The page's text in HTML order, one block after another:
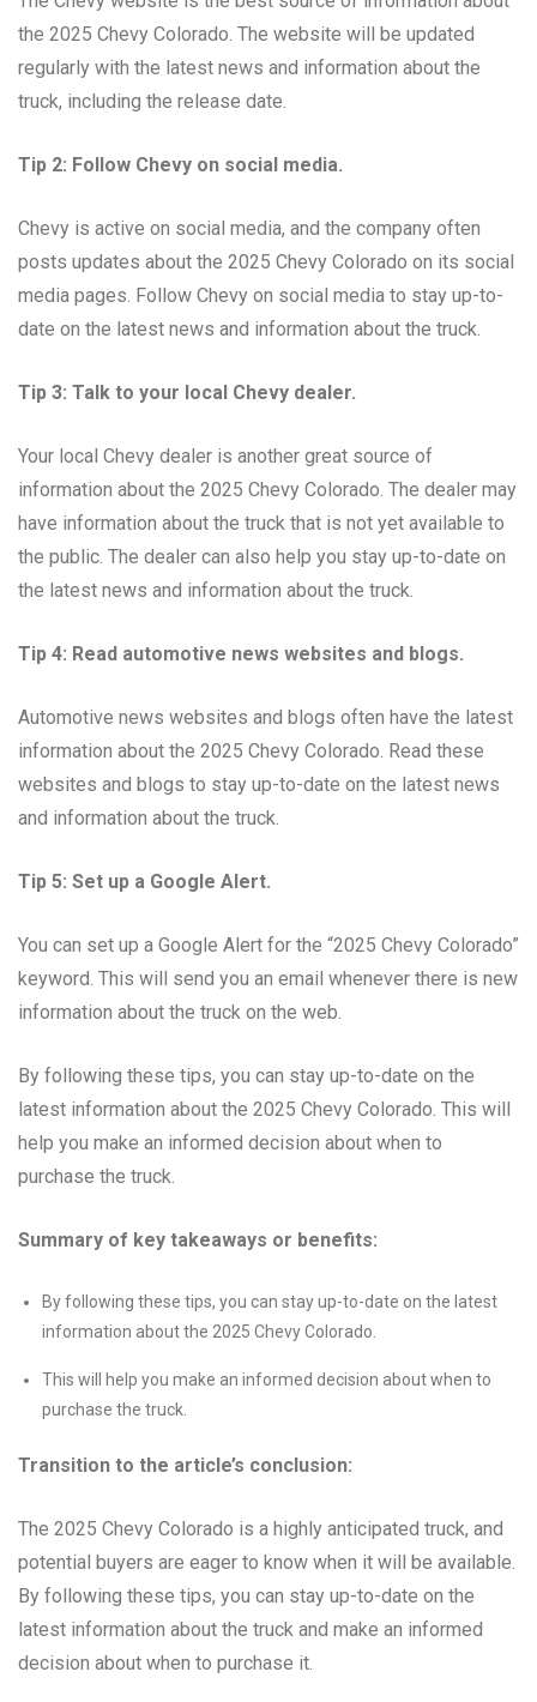
the 2025 Chevy Colorado. The website will be updated
regularly with the latest news and information about the
truck, including the release date.
Tip 2: Follow Chevy on social media.
Chevy is active on social media, and the company often
posts updates about the 2025 Chevy Colorado on its social
media pages. Follow Chevy on social media to stay up-to-
date on the latest news and information about the truck.
Tip 3: Talk to your local Chevy dealer.
Your local Chevy dealer is another great source of
information about the 2025 Chevy Colorado. The dealer may
have information about the truck that is not yet available to
the public. The dealer can also help you stay up-to-date on
the latest news and information about the truck.
Tip 4: Read automotive news websites and blogs.
Automotive news websites and blogs often have the latest
information about the 2025 Chevy Colorado. Read these
websites and blogs to stay up-to-date on the latest news
and information about the truck.
Tip 5: Set up a Google Alert.
You can set up a Google Alert for the “2025 Chevy Colorado”
keyword. This will send you an email whenever there is new
information about the truck on the web.
By following these tips, you can stay up-to-date on the
latest information about the 2025 Chevy Colorado. This will
help you make an informed decision about when to
purchase the truck.
Summary of key takeaways or benefits:
By following these tips, you can stay up-to-date on the latest
information about the 2025 Chevy Colorado.
This will help you make an informed decision about when to
purchase the truck.
Transition to the article’s conclusion:
The 2025 Chevy Colorado is a highly anticipated truck, and
potential buyers are eager to know when it will be available.
By following these tips, you can stay up-to-date on the
latest information about the truck and make an informed
decision about when to purchase it.